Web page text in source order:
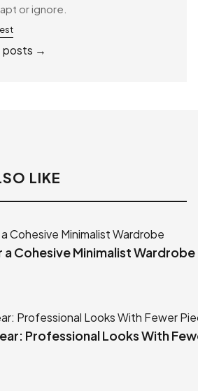
or ignore.
posts →
LIKE
Cohesive Minimalist Wardrobe
Professional Looks With